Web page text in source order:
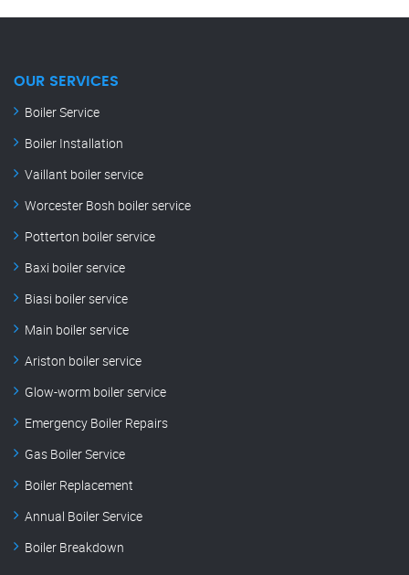
OUR SERVICES
Boiler Service
Boiler Installation
Vaillant boiler service
Worcester Bosh boiler service
Potterton boiler service
Baxi boiler service
Biasi boiler service
Main boiler service
Ariston boiler service
Glow-worm boiler service
Emergency Boiler Repairs
Gas Boiler Service
Boiler Replacement
Annual Boiler Service
Boiler Breakdown